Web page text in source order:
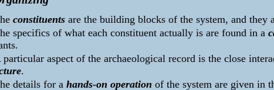
constituents are the building blocks of the system, and they
specifics of what each constituent actually is are found in a
particular aspect of the archaeological record is the close
.
details for a hands-on operation of the system are given in